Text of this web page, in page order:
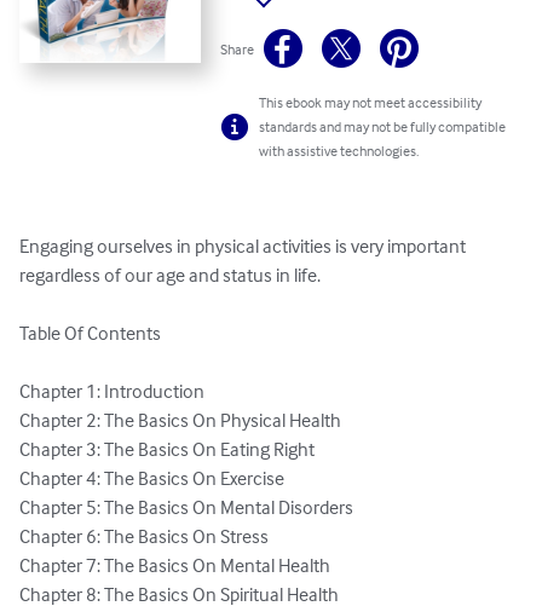
Share
This ebook may not meet accessibility
standards and may not be fully compatible
with assistive technologies.
Engaging ourselves in physical activities is very important
regardless of our age and status in life.
Table Of Contents
Chapter 1: Introduction
Chapter 2: The Basics On Physical Health
Chapter 3: The Basics On Eating Right
Chapter 4: The Basics On Exercise
Chapter 5: The Basics On Mental Disorders
Chapter 6: The Basics On Stress
Chapter 7: The Basics On Mental Health
Chapter 8: The Basics On Spiritual Health